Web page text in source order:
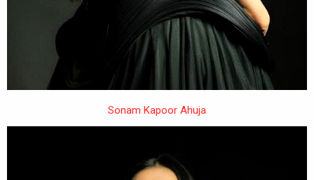
Sonam Kapoor Ahuja